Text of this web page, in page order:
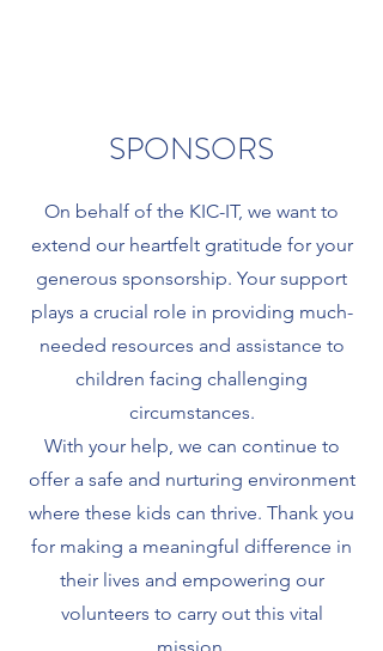
SPONSORS
On behalf of the KIC-IT, we want to
extend our heartfelt gratitude for your
generous sponsorship. Your support
plays a crucial role in providing much-
needed resources and assistance to
children facing challenging
circumstances.
With your help, we can continue to
offer a safe and nurturing environment
where these kids can thrive. Thank you
for making a meaningful difference in
their lives and empowering our
volunteers to carry out this vital